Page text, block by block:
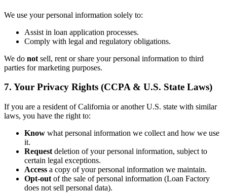
We use your personal information solely to:
Assist in loan application processes.
Comply with legal and regulatory obligations.
We do not sell, rent or share your personal information to third
parties for marketing purposes.
7. Your Privacy Rights (CCPA & U.S. State Laws)
If you are a resident of California or another U.S. state with similar
laws, you have the right to:
Know what personal information we collect and how we use
it.
Request deletion of your personal information, subject to
certain legal exceptions.
Access a copy of your personal information we maintain.
Opt-out of the sale of personal information (Loan Factory
does not sell personal data).